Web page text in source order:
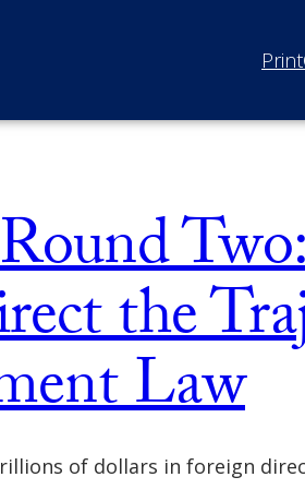
Print
the
Law
of dollars in foreign